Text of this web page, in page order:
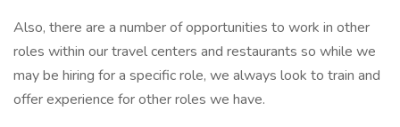
Also, there are a number of opportunities to work in other
roles within our travel centers and restaurants so while we
may be hiring for a specific role, we always look to train and
offer experience for other roles we have.